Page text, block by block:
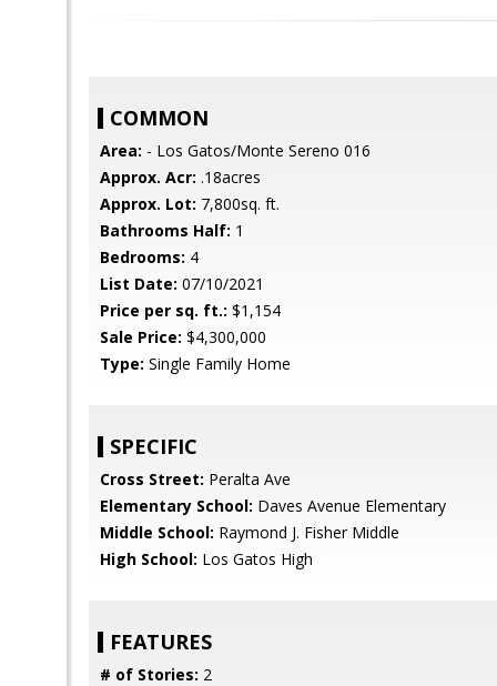
COMMON
Area: - Los Gatos/Monte Sereno 016
Approx. Acr: .18acres
Approx. Lot: 7,800sq. ft.
Bathrooms Half: 1
Bedrooms: 4
List Date: 07/10/2021
Price per sq. ft.: $1,154
Sale Price: $4,300,000
Type: Single Family Home
SPECIFIC
Cross Street: Peralta Ave
Elementary School: Daves Avenue Elementary
Middle School: Raymond J. Fisher Middle
High School: Los Gatos High
FEATURES
# of Stories: 2